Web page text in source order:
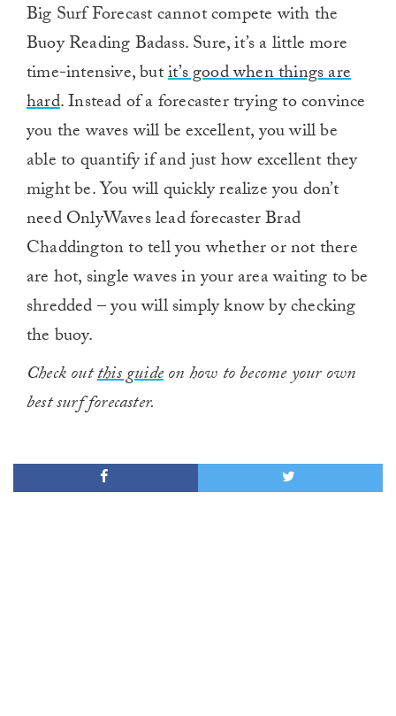
Big Surf Forecast cannot compete with the
Buoy Reading Badass. Sure, it’s a little more
time-intensive, butit’s good when things are
hard. Instead of a forecaster trying to convince
you the waves will be excellent, you will be
able to quantify if and just how excellent they
might be. You will quickly realize you don’t
need OnlyWaves lead forecaster Brad
Chaddington to tell you whether or not there
are hot, single waves in your area waiting to be
shredded – you will simply know by checking
the buoy.
Check outthis guideon how to become your own
best surf forecaster.